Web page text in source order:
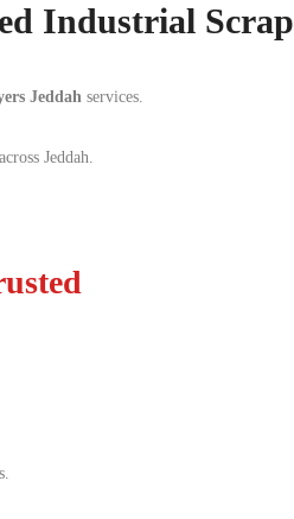
Industrial Scrap
Jeddah services.
Jeddah.